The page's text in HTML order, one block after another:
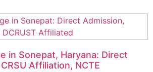
in Sonepat, Haryana: Direct
Affiliation, NCTE